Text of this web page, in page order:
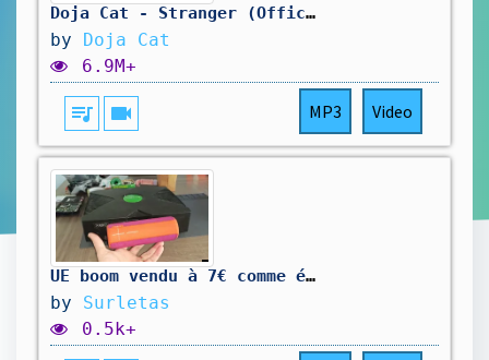
Doja Cat - Stranger (Official Video)
by Doja Cat
6.9M+
queue_music videocam MP3 Video
UE boom vendu à 7€ comme étant HS
by Surletas
0.5k+